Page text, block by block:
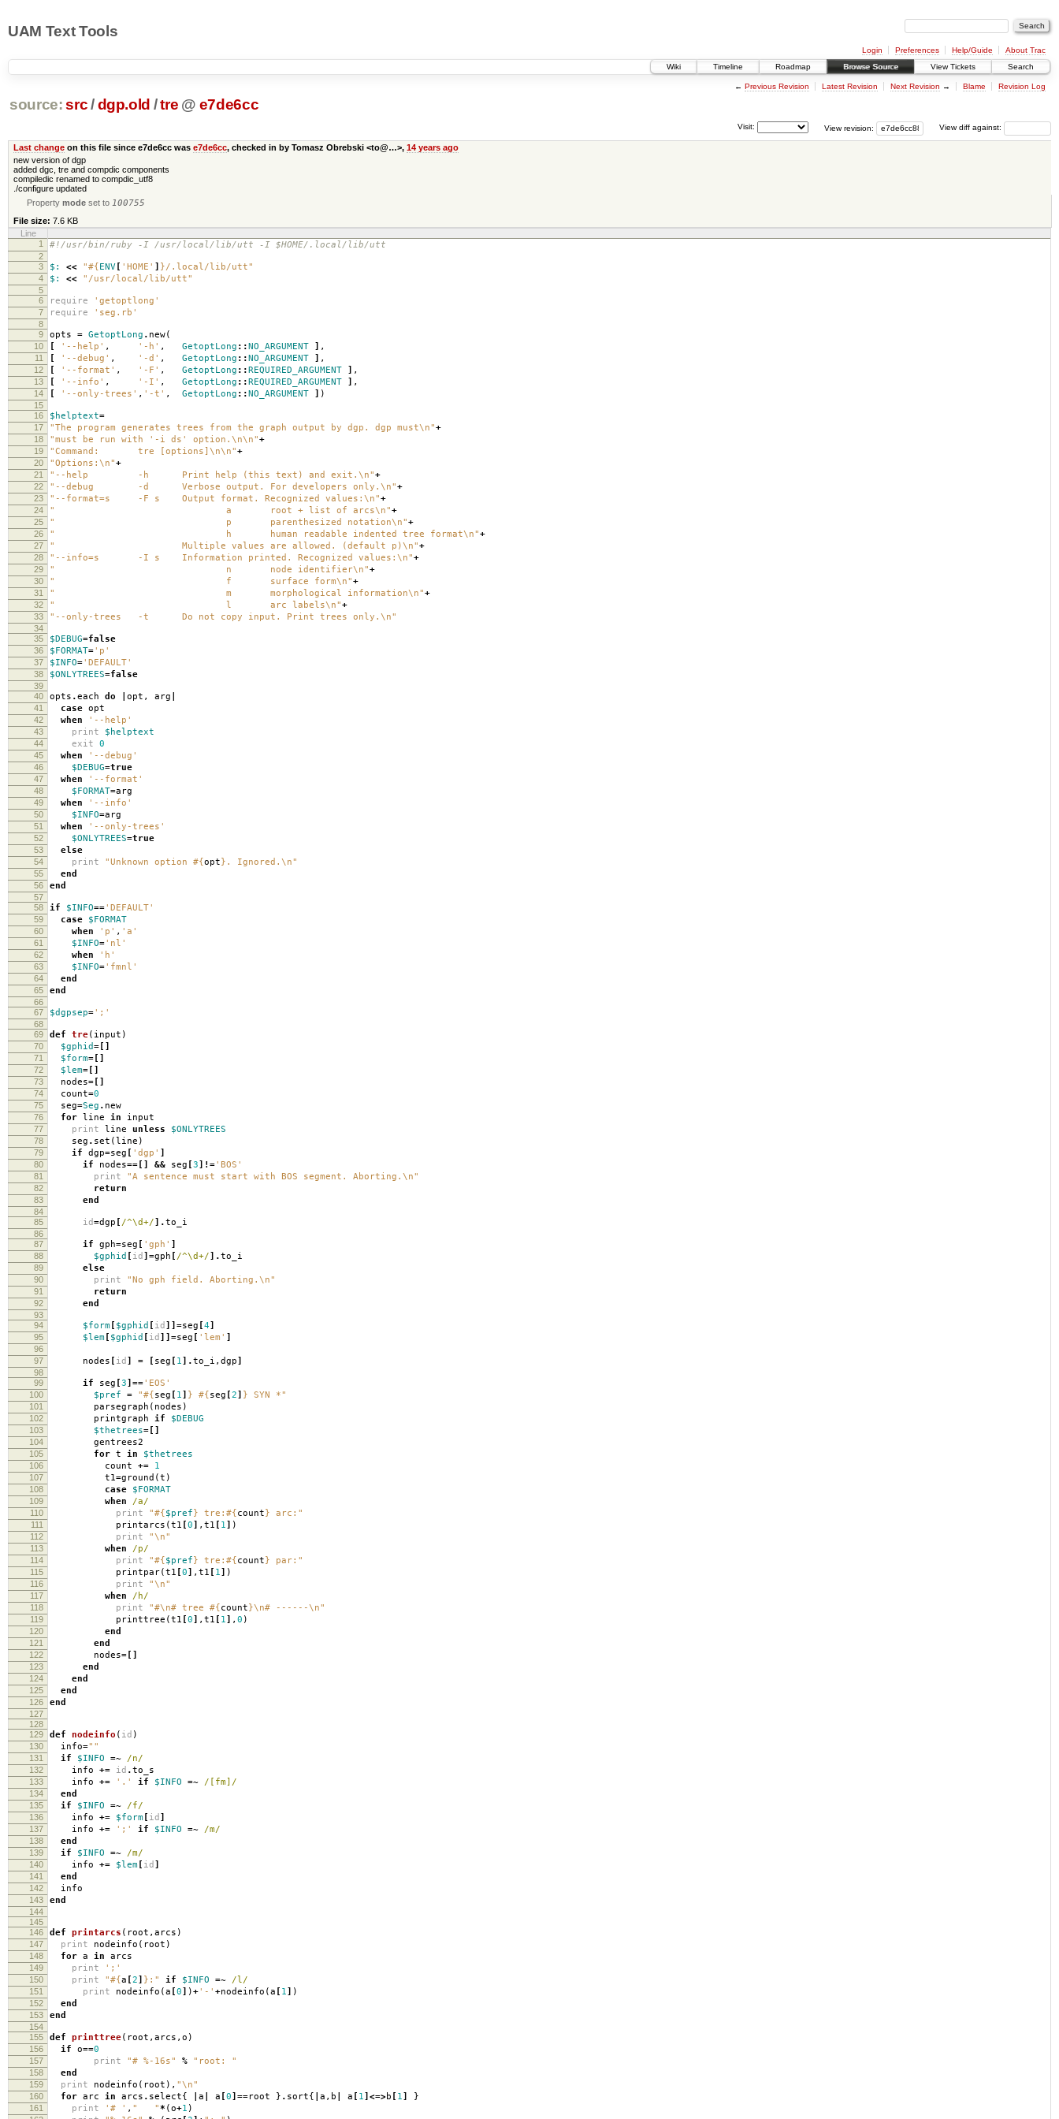
UAM Text Tools
Login Preferences Help/Guide
About Trac
Wiki
Timeline Roadmap Browse Source View Tickets Search
← Previous Revision Latest Revision Next Revision → Blame Revision Log
source: src/ dgp.old /tre @ e7de6cc
View diff against:
View revision:
Visit:
Last changeon this file since e7de6cc was e7de6cc, checked in by Tomasz Obrebski <to@…>, 14 years ago
new version of dgp
added dgc, tre and compdic components
compiledic renamed to compdic_utf8
./configure updated
Propertymode set to 100755
File size: 7.6 KB
Line
1
#!/usr/bin/ruby -I /usr/local/lib/utt -I $HOME/.local/lib/utt
2
3
$: << "#{ENV [ 'HOME' ] }/.local/lib/utt"
4 $: << "/usr/local/lib/utt"
5
6
require 'getoptlong'
7 require 'seg.rb'
8
9
opts = GetoptLong . new(
10 [ '--help' , '-h' , GetoptLong ::NO_ARGUMENT ] ,
11 [ '--debug' , '-d' , GetoptLong ::NO_ARGUMENT ] ,
12 [ '--format' , '-F' , GetoptLong ::REQUIRED_ARGUMENT ] ,
13 [ '--info' , '-I' , GetoptLong ::REQUIRED_ARGUMENT ] ,
14 [ '--only-trees' , '-t' , GetoptLong ::NO_ARGUMENT ] )
15
16
$helptext=
17 "The program generates trees from the graph output by dgp. dgp must\n"+
18 "must be run with '-i ds' option. \n\n"+
19 "Command: tre [options] \n\n"+
20 "Options: \n"+
21 "--help -h Print help (this text) and exit. \n"+
22 "--debug -d Verbose output. For developers only. \n"+
23 "--format=s -F s Output format. Recognized values: \n"+
24 " a root + list of arcs\n"+
25 " p parenthesized notation\n"+
26 " h human readable indented tree format\n"+
27 " Multiple values are allowed. (default p)\n"+
28 "--info=s -I s Information printed. Recognized values: \n"+
29 " n node identifier\n"+
30 " f surface form\n"+
31 " m morphological information\n"+
32 " l arc labels\n"+
33 "--only-trees -t Do not copy input. Print trees only. \n"
34
35
$DEBUG=false
36 $FORMAT='p'
37 $INFO='DEFAULT'
38 $ONLYTREES=false
39
40
opts .each do opt , arg
41 case opt
42 when '--help'
43 print $helptext
44 exit 0
45 when '--debug'
46 $DEBUG=true
47 when '--format'
48 $FORMAT=arg
49 when '--info'
50 $INFO=arg
51 when '--only-trees'
52 $ONLYTREES=true
53 else
54 print "Unknown option #{opt} . Ignored. \n"
55 end
56 end
57
58
if $INFO=='DEFAULT'
59 case $FORMAT
60 when 'p' , 'a'
61 $INFO='nl'
62 when 'h'
63 $INFO='fmnl'
64 end
65 end
66
67
$dgpsep=';'
68
69
def tre( input )
70 $gphid=[]
71 $form=[]
72 $lem=[]
73 nodes=[]
74 count=0
75 seg=Seg . new
76 for line in input
77 print line unless $ONLYTREES
78 seg . set (line )
79 if dgp=seg [ 'dgp' ]
80 if nodes==[] && seg [3]!='BOS'
81 print "A sentence must start with BOS segment. Aborting. \n"
82 return
83 end
84
85
id=dgp [ /^\d+/].to_i
86
87
if gph=seg [ 'gph' ]
88 $gphid [ id ]=gph [ /^\d+/].to_i
89 else
90 print "No gph field. Aborting. \n"
91 return
92 end
93
94
$form [ $gphid [ id ]]=seg [4]
95 $lem [ $gphid [ id ]]=seg [ 'lem' ]
96
97
nodes [ id ] = [ seg [ 1].to_i , dgp]
98
99
if seg [3]=='EOS'
100 $pref = "#{seg [ 1] } #{seg [2] } SYN *"
101 parsegraph ( nodes )
102 printgraph if $DEBUG
103 $thetrees=[]
104 gentrees2
105 for t in $thetrees
106 count += 1
107 t1=ground (t )
108 case $FORMAT
109 when /a/
110 print "#{$pref} tre: #{count} arc:"
111 printarcs (t1 [0] , t1 [ 1] )
112 print "\n"
113 when /p/
114 print "#{$pref} tre: #{count} par:"
115 printpar(t1 [0] , t1 [ 1] )
116 print "\n"
117 when /h/
118 print "#\n# tree #{count}\n# ------\n"
119 printtree (t1 [0] , t1 [ 1] , 0 )
120 end
121 end
122 nodes=[]
123 end
124 end
125 end
126 end
127
128
129
def nodeinfo ( id )
130 info=""
131 if $INFO =~ /n/
132 info += id .to_s
133 info += '.' if $INFO =~ /[fm]/
134 end
135 if $INFO =~ /f/
136 info += $form [ id ]
137 info += ';' if $INFO =~ /m/
138 end
139 if $INFO =~ /m/
140 info += $lem [ id ]
141 end
142 info
143 end
144
145
146
def printarcs ( root , arcs )
147 print nodeinfo ( root )
148 for a in arcs
149 print ';'
150 print "#{a [2] } :" if $INFO =~ /l/
151 print nodeinfo (a [0] )+'-' +nodeinfo (a [ 1] )
152 end
153 end
154
155
def printtree( root , arcs , o )
156 if o==0
157 print "# %-16s" % "root: "
158 end
159 print nodeinfo ( root ), "\n"
160 for arc in arcs . select{ a a [0]==root } . sort{ a , b a [ 1]<=>b [ 1] }
161 print '# ' , " "* (o+1 )